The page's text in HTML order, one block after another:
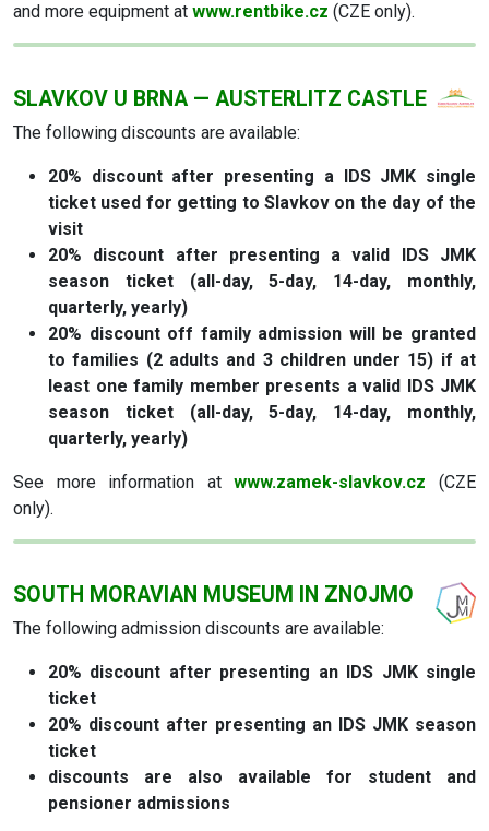
and more equipment at www.rentbike.cz (CZE only).
SLAVKOV U BRNA — AUSTERLITZ CASTLE
The following discounts are available:
20% discount after presenting a IDS JMK single
ticket used for getting to Slavkov on the day of the
visit
20% discount after presenting a valid IDS JMK
season ticket (all-day, 5-day, 14-day, monthly,
quarterly, yearly)
20% discount off family admission will be granted
to families (2 adults and 3 children under 15) if at
least one family member presents a valid IDS JMK
season ticket (all-day, 5-day, 14-day, monthly,
quarterly, yearly)
See more information atwww.zamek-slavkov.cz (CZE
only).
SOUTH MORAVIAN MUSEUM IN ZNOJMO
The following admission discounts are available:
20% discount after presenting an IDS JMK single
ticket
20% discount after presenting an IDS JMK season
ticket
discounts are also available for student and
pensioner admissions